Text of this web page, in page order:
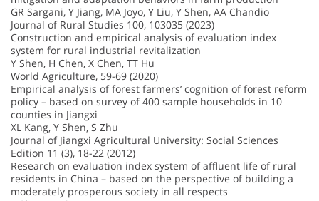
GR Sargani, Y Jiang, MA Joyo, Y Liu, Y Shen, AA Chandio
Journal of Rural Studies 100, 103035 (2023)
Construction and empirical analysis of evaluation index
system for rural industrial revitalization
Y Shen, H Chen, X Chen, TT Hu
World Agriculture, 59-69 (2020)
Empirical analysis of forest farmers’ cognition of forest reform
policy – based on survey of 400 sample households in 10
counties in Jiangxi
XL Kang, Y Shen, S Zhu
Journal of Jiangxi Agricultural University: Social Sciences
Edition 11 (3), 18-22 (2012)
Research on evaluation index system of affluent life of rural
residents in China – based on the perspective of building a
moderately prosperous society in all respects